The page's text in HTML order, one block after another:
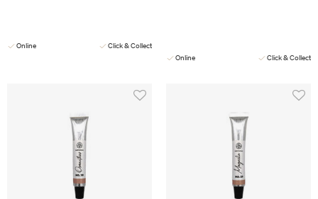
Online Click & Collect
Online Click & Collect